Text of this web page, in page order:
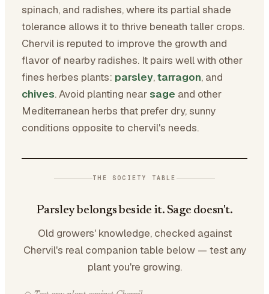
spinach, and radishes, where its partial shade
tolerance allows it to thrive beneath taller crops.
Chervil is reputed to improve the growth and
flavor of nearby radishes. It pairs well with other
fines herbes plants: parsley,tarragon, and
chives. Avoid planting nearsage and other
Mediterranean herbs that prefer dry, sunny
conditions opposite to chervil's needs.
THE SOCIETY TABLE
Parsley belongs beside it. Sage doesn't.
Old growers' knowledge, checked against
Chervil's real companion table below — test any
plant you're growing.